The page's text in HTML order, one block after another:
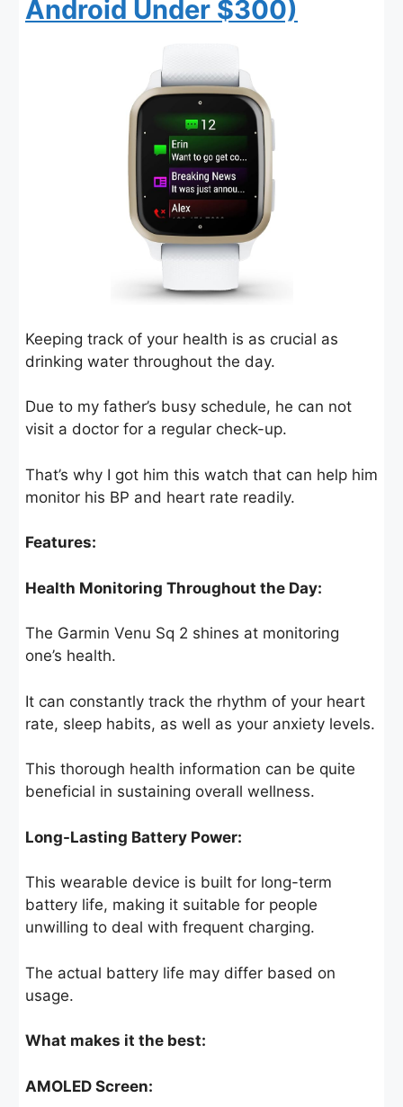
Android Under $300)
Keeping track of your health is as crucial as
drinking water throughout the day.
Due to my father’s busy schedule, he can not
visit a doctor for a regular check-up.
That’s why I got him this watch that can help him
monitor his BP and heart rate readily.
Features:
Health Monitoring Throughout the Day:
The Garmin Venu Sq 2 shines at monitoring
one’s health.
It can constantly track the rhythm of your heart
rate, sleep habits, as well as your anxiety levels.
This thorough health information can be quite
beneficial in sustaining overall wellness.
Long-Lasting Battery Power:
This wearable device is built for long-term
battery life, making it suitable for people
unwilling to deal with frequent charging.
The actual battery life may differ based on
usage.
What makes it the best:
AMOLED Screen: